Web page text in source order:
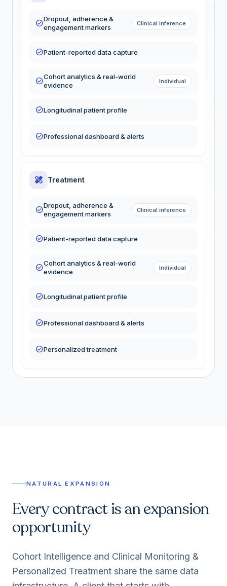
check_circleDropout, adherence &
engagement markers
Clinical inference
check_circlePatient-reported data capture
check_circleCohort analytics & real-world
evidence
Individual
check_circleLongitudinal patient profile
check_circleProfessional dashboard & alerts
healing Treatment
check_circleDropout, adherence &
engagement markers
Clinical inference
check_circlePatient-reported data capture
check_circleCohort analytics & real-world
evidence
Individual
check_circleLongitudinal patient profile
check_circleProfessional dashboard & alerts
check_circlePersonalized treatment
NATURAL EXPANSION
Every contract is an expansion
opportunity
Cohort Intelligence and Clinical Monitoring &
Personalized Treatment share the same data